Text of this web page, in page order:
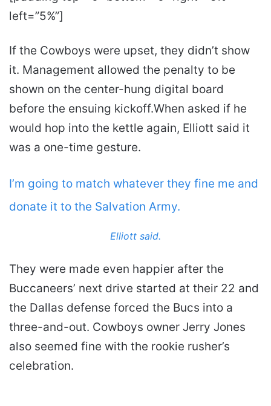
left=”5%”]
If the Cowboys were upset, they didn’t show
it. Management allowed the penalty to be
shown on the center-hung digital board
before the ensuing kickoff.When asked if he
would hop into the kettle again, Elliott said it
was a one-time gesture.
I’m going to match whatever they fine me and
donate it to the Salvation Army.
Elliott said.
They were made even happier after the
Buccaneers’ next drive started at their 22 and
the Dallas defense forced the Bucs into a
three-and-out. Cowboys owner Jerry Jones
also seemed fine with the rookie rusher’s
celebration.